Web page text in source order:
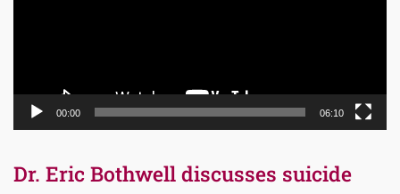
00:00 06:10
Dr. Eric Bothwell discusses suicide